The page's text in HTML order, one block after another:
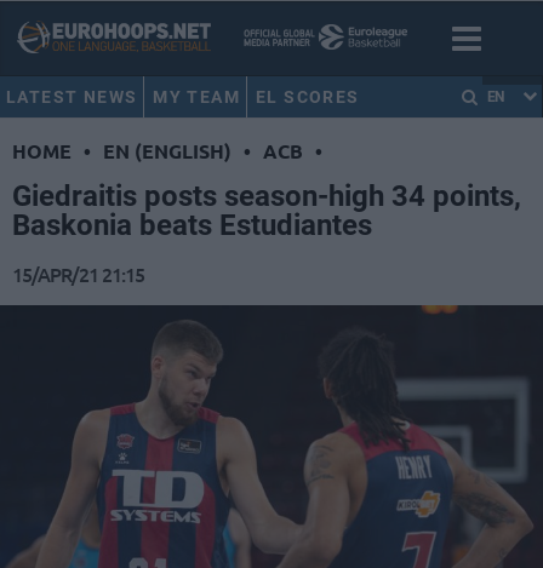
LATEST NEWS MY TEAM EL SCORES EN
HOME • EN (ENGLISH) • ACB •
Giedraitis posts season-high 34 points,
Baskonia beats Estudiantes
15/APR/21 21:15